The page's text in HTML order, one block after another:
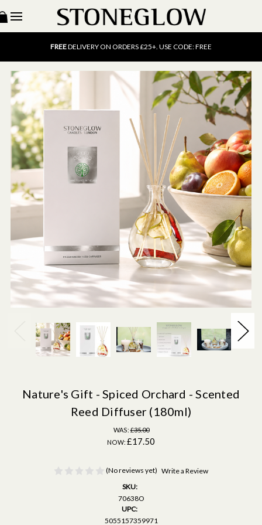
15% OFF SCENT OF THE MONTH. USE CODE: SCENT15
FREEUK DELIVERY ON ORDERS OVER £40
FREEDELIVERY ON ORDERS £25+. USE CODE: FREE
FREE
UK DELIVERY ON ORDERS OVER £40
FREEDELIVERY ON ORDERS £25+. USE CODE: FREE
15% OFF
SCENT OF THE MONTH. USE CODE: SCENT15
Nature's Gift - Spiced Orchard - Scented
Reed Diffuser (180ml)
WAS:£35.00
NOW: £17.50
(No reviews yet) Write a Review
SKU:
70638O
UPC:
5055157359971